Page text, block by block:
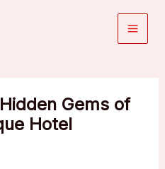
Gems of
Hotel